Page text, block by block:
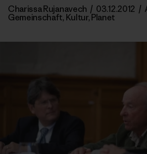
Charissa Rujanavech / 03.12.2012 /
Gemeinschaft, Kultur,Planet